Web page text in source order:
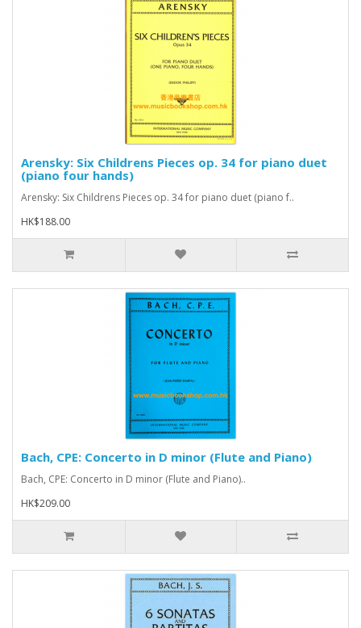
Arensky: Six Childrens Pieces op. 34 for piano duet
(piano four hands)
Arensky: Six Childrens Pieces op. 34 for piano duet (piano f..
HK$188.00
Bach, CPE: Concerto in D minor (Flute and Piano)
Bach, CPE: Concerto in D minor (Flute and Piano)..
HK$209.00